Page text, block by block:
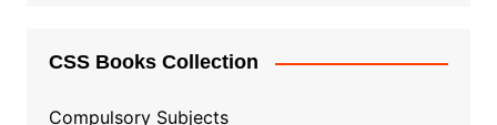
CSS Books Collection
Compulsory Subjects